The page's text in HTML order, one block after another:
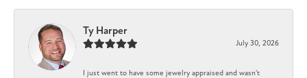
Ty Harper
July 30, 2026
I just went to have some jewelry appraised and wasn't